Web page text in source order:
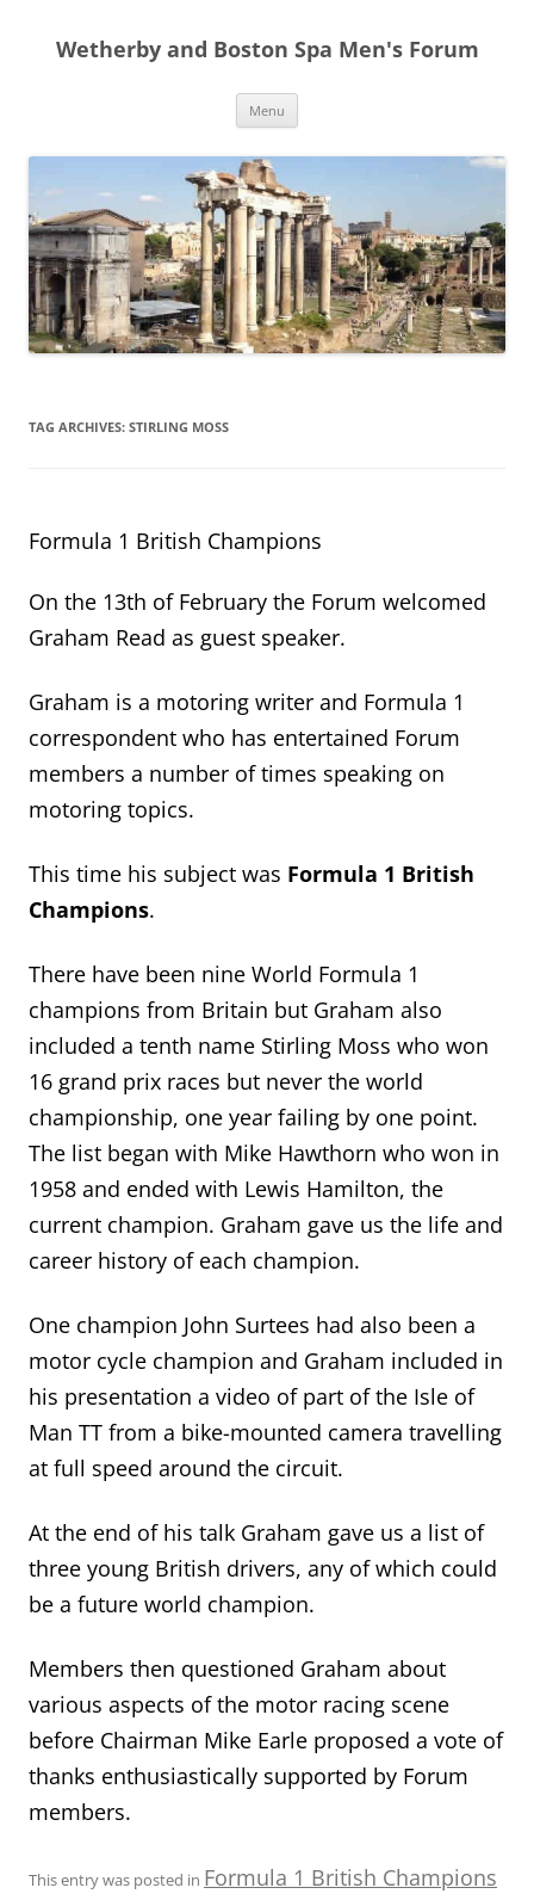
content
Wetherby and Boston Spa Men's Forum
Menu
TAG ARCHIVES: STIRLING MOSS
Formula 1 British Champions
On the 13th of February the Forum welcomed
Graham Read as guest speaker.
Graham is a motoring writer and Formula 1
correspondent who has entertained Forum
members a number oftimes speaking on
motoring topics.
This time his subject was Formula 1 British
Champions.
There have been nine World Formula 1
champions from Britain but Graham also
included a tenth name Stirling Moss who won
16 grand prix races but never the world
championship, one year failing by one point.
The list began with Mike Hawthorn who won in
1958 and ended with Lewis Hamilton, the
current champion. Graham gave us the life and
career history of each champion.
One champion John Surtees had also been a
motor cycle champion and Graham included in
his presentation a video of part of the Isle of
Man TT from a bike-mounted camera travelling
at full speed around the circuit.
At the end of his talk Graham gave us a list of
three young British drivers, any of which could
be a future world champion.
Members then questioned Graham about
various aspects of the motor racing scene
before Chairman Mike Earle proposed a vote of
thanks enthusiastically supported by Forum
members.
This entry was posted in Formula 1 British Champions